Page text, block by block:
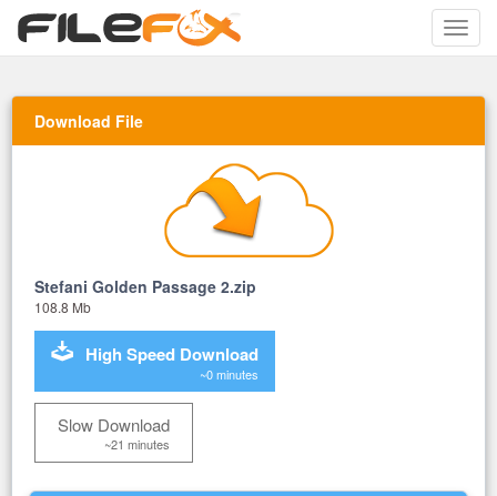
Toggle
Download File
Stefani Golden Passage 2.zip
108.8 Mb
High Speed Download
~0 minutes
Slow Download
~21 minutes